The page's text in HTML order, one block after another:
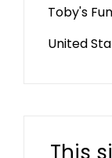
Toby's
United